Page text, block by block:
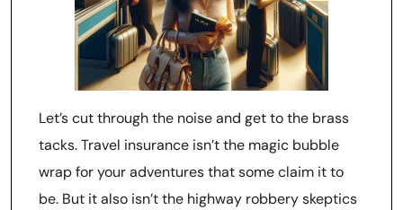
Let’s cut through the noise and get to the brass
tacks. Travel insurance isn’t the magic bubble
wrap for your adventures that some claim it to
be. But it also isn’t the highway robbery skeptics